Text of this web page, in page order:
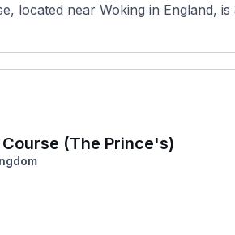
located near Woking in England,
(The Prince's)